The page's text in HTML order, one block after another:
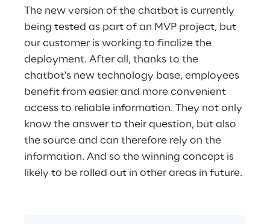
The new version of the chatbot is currently
being tested as part of an MVP project, but
our customer is working to finalize the
deployment. After all, thanks to the
chatbot's new technology base, employees
benefit from easier and more convenient
access to reliable information. They not only
know the answer to their question, but also
the source and can therefore rely on the
information. And so the winning concept is
likely to be rolled out in other areas in future.